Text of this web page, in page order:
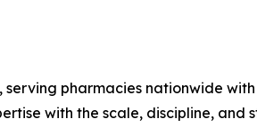
pharmacies nationwide
with the scale, discipline,